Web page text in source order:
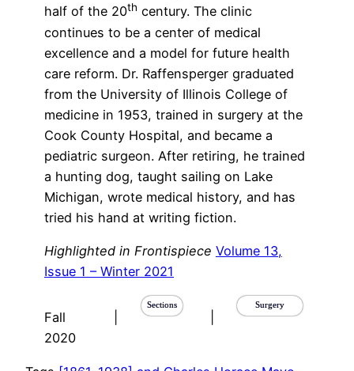
half of the 20th century. The clinic
continues to be a center of medical
excellence and a model for future health
care reform. Dr. Raffensperger graduated
from the University of Illinois College of
medicine in 1953, trained in surgery at the
Cook County Hospital, and became a
pediatric surgeon. After retiring, he trained
a hunting dog, taught sailing on Lake
Michigan, wrote medical history, and has
tried his hand at writing fiction.
Highlighted in Frontispiece Volume 13,
Issue 1 – Winter 2021
Fall
2020
Sections Surgery